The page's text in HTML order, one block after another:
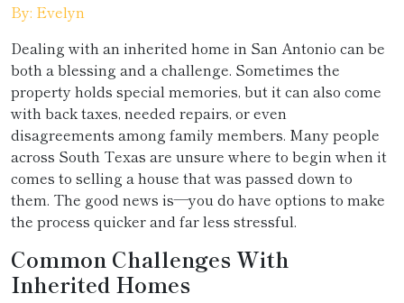
By: Evelyn
Dealing with an inherited home in San Antonio can be
both a blessing and a challenge. Sometimes the
property holds special memories, but it can also come
with back taxes, needed repairs, or even
disagreements among family members. Many people
across South Texas are unsure where to begin when it
comes to selling a house that was passed down to
them. The good news is—you do have options to make
the process quicker and far less stressful.
Common Challenges With
Inherited Homes